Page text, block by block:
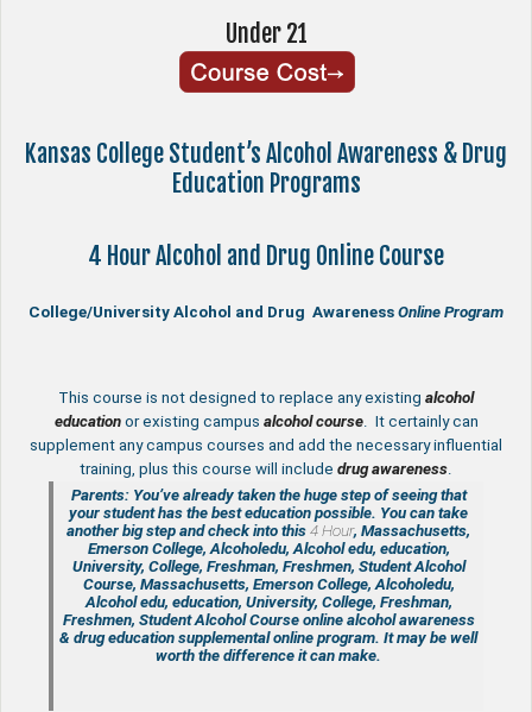
Under 21
Kansas College Student’s Alcohol Awareness & Drug
Education Programs
4 Hour Alcohol and Drug Online Course
College/University Alcohol and Drug Awareness Online Program
This course is not designed to replace any existing alcohol
educationor existing campus alcohol course. It certainly can
supplement any campus courses and add the necessary influential
training, plus this course will include drug awareness.
Parents: You’ve already taken the huge step of seeing that
your student has the best education possible. You can take
another big step and check into this 4 Hour, Massachusetts,
Emerson College, Alcoholedu, Alcohol edu, education,
University, College, Freshman, Freshmen, Student Alcohol
Course, Massachusetts, Emerson College, Alcoholedu,
Alcohol edu, education, University, College, Freshman,
Freshmen, Student Alcohol Course online alcohol awareness
& drug education supplementalonline program. It may be well
worth the difference it can make.